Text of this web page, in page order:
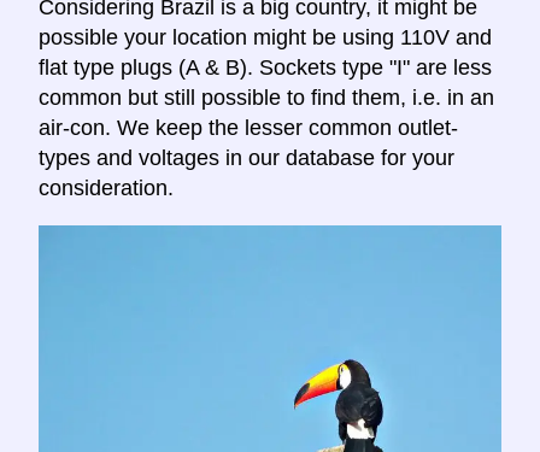
Considering Brazil is a big country, it might be
possible your location might be using 110V and
flat type plugs (A & B). Sockets type "I" are less
common but still possible to find them, i.e. in an
air-con. We keep the lesser common outlet-
types and voltages in our database for your
consideration.